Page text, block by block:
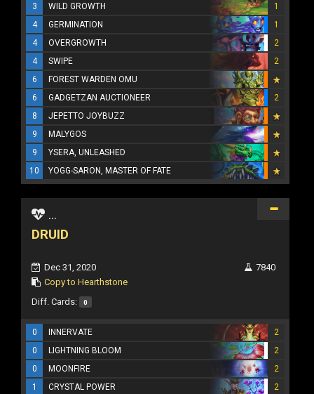
3
WILD GROWTH
1
4
GERMINATION
1
4
OVERGROWTH
2
4
SWIPE
2
6
FOREST WARDEN OMU
6
GADGETZAN AUCTIONEER
2
8
JEPETTO JOYBUZZ
9
MALYGOS
9
YSERA, UNLEASHED
10
YOGG-SARON, MASTER OF FATE
...
DRUID
Dec 31, 2020
Copy to Hearthstone
7840
Diff. Cards: 0
0 INNERVATE
2
0
LIGHTNING BLOOM
2
0
MOONFIRE
2
1
CRYSTAL POWER
2